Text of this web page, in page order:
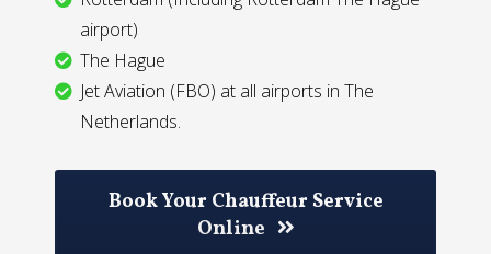
airport)
The Hague
Jet Aviation (FBO) at all airports in The
Netherlands.
Book Your Chauffeur Service
Online